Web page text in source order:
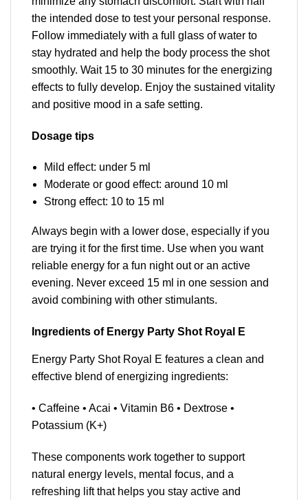
the intended dose to test your personal response.
Follow immediately with a full glass of water to
stay hydrated and help the body process the shot
smoothly. Wait 15 to 30 minutes for the energizing
effects to fully develop. Enjoy the sustained vitality
and positive mood in a safe setting.
Dosage tips
Mild effect: under 5 ml
Moderate or good effect: around 10 ml
Strong effect: 10 to 15 ml
Always begin with a lower dose, especially if you
are trying it for the first time. Use when you want
reliable energy for a fun night out or an active
evening. Never exceed 15 ml in one session and
avoid combining with other stimulants.
Ingredients of Energy Party Shot Royal E
Energy Party Shot Royal E features a clean and
effective blend of energizing ingredients:
• Caffeine • Acai • Vitamin B6 • Dextrose •
Potassium (K+)
These components work together to support
natural energy levels, mental focus, and a
refreshing lift that helps you stay active and